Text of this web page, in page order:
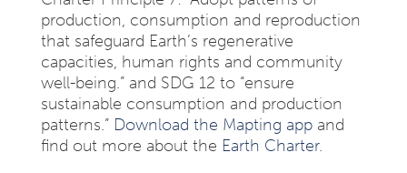
production, consumption and reproduction
that safeguard Earth’s regenerative
capacities, human rights and community
well-being.” and SDG 12 to “ensure
sustainable consumption and production
patterns.” Download the Mapting appand
find out more about the Earth Charter.